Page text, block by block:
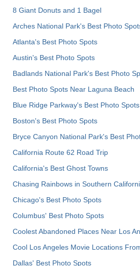
8 Giant Donuts and 1 Bagel
Arches National Park's Best Photo
Atlanta's Best Photo Spots
Austin's Best Photo Spots
Badlands National Park's Best Photo
Best Photo Spots Near Laguna Beach
Blue Ridge Parkway's Best Photo Spots
Boston's Best Photo Spots
Bryce Canyon National Park's Best
California Route 62 Road Trip
California's Best Ghost Towns
Chasing Rainbows in Southern
Chicago's Best Photo Spots
Columbus' Best Photo Spots
Coolest Abandoned Places Near Los
Cool Los Angeles Movie Locations
Dallas' Best Photo Spots